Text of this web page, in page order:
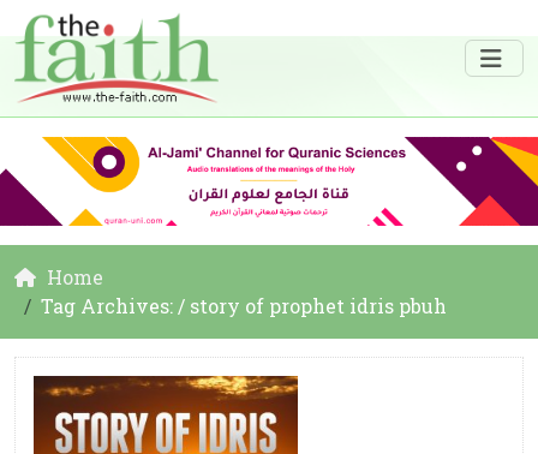
Home
Tag Archives: / story of prophet idris pbuh